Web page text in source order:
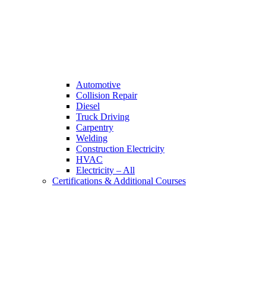
Automotive
Collision Repair
Diesel
Truck Driving
Carpentry
Welding
Construction Electricity
HVAC
Electricity – All
Certifications & Additional Courses